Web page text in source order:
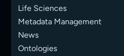
Life Sciences
Metadata Management
News
Ontologies